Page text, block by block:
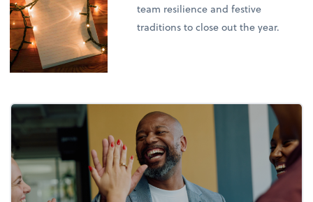
team resilience and festive
traditions to close out the year.